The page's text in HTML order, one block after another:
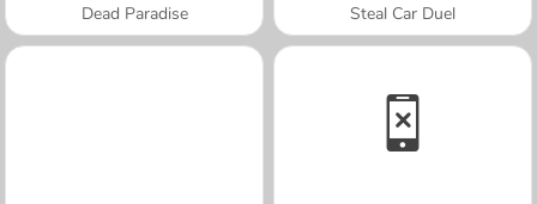
Dead Paradise Steal Car Duel